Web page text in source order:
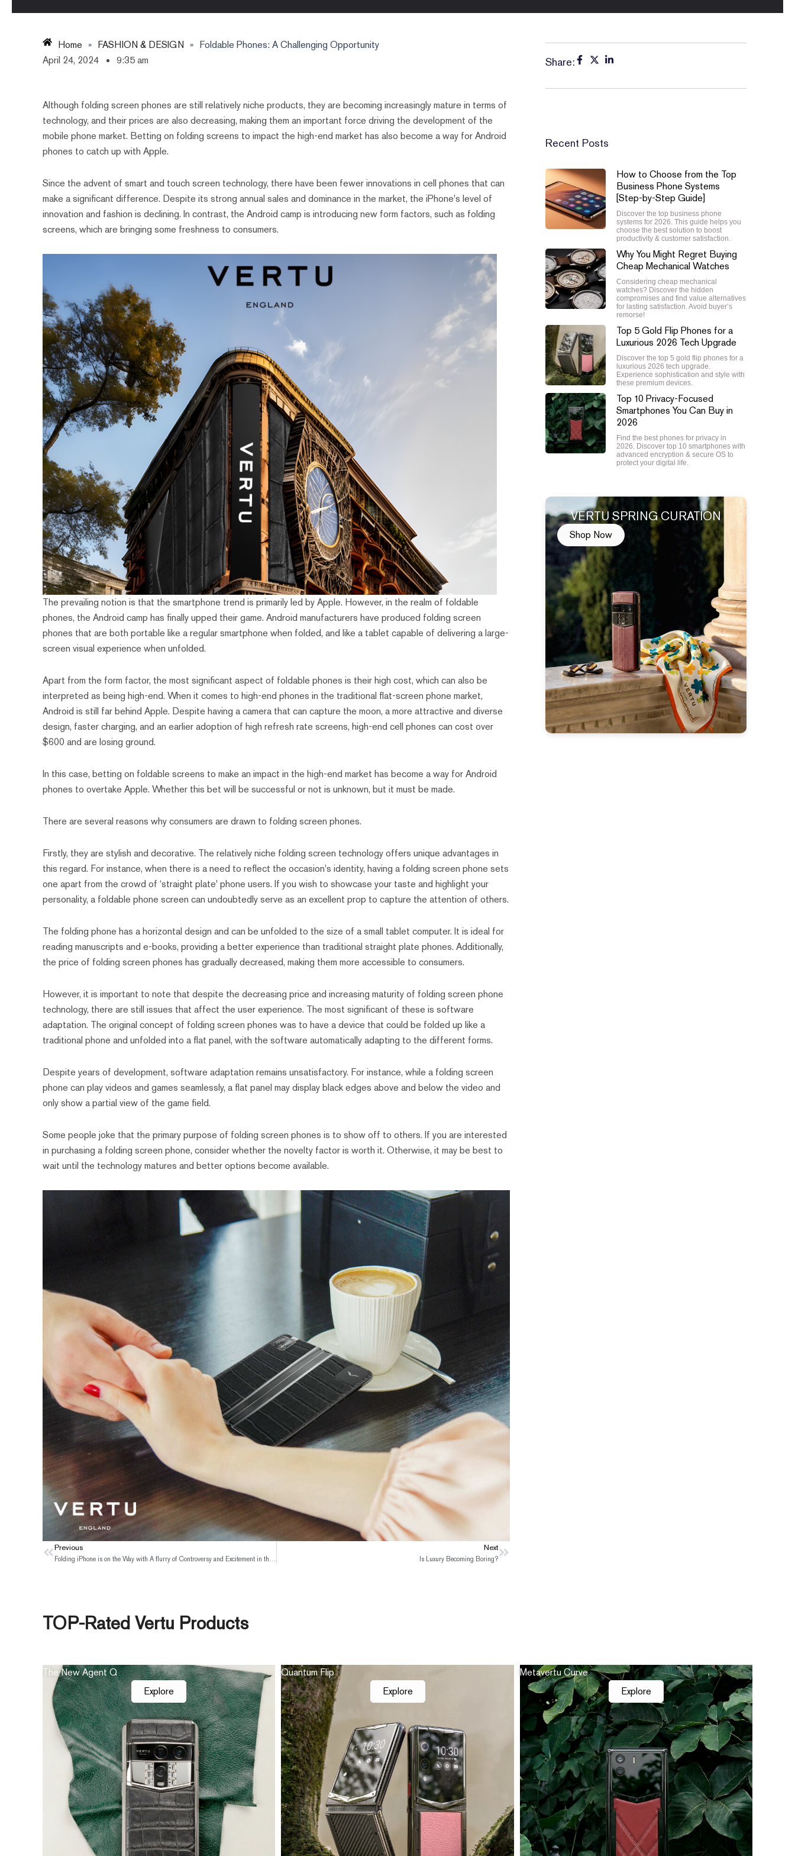
Home » FASHION & DESIGN » Foldable Phones: A Challenging Opportunity
April 24, 2024
9:35 am
Although folding screen phones are still relatively niche products, they are becoming increasingly mature in terms of
technology, and their prices are also decreasing, making them an important force driving the development of the
mobile phone market. Betting on folding screens to impact the high-end market has also become a way for Android
phones to catch up with Apple.
Since the advent of smart and touch screen technology, there have been fewer innovations in cell phones that can
make a significant difference. Despite its strong annual sales and dominance in the market, the iPhone's level of
innovation and fashion is declining. In contrast, the Android camp is introducing new form factors, such as folding
screens, which are bringing some freshness to consumers.
The prevailing notion is that the smartphone trend is primarily led by Apple. However, in the realm of foldable
phones, the Android camp has finally upped their game. Android manufacturers have produced folding screen
phones that are both portable like a regular smartphone when folded, and like a tablet capable of delivering a large-
screen visual experience when unfolded.
Apart from the form factor, the most significant aspect of foldable phones is their high cost, which can also be
interpreted as being high-end. When it comes to high-end phones in the traditional flat-screen phone market,
Android is still far behind Apple. Despite having a camera that can capture the moon, a more attractive and diverse
design, faster charging, and an earlier adoption of high refresh rate screens, high-end cell phones can cost over
$600 and are losing ground.
In this case, betting on foldable screens to make an impact in the high-end market has become a way for Android
phones to overtake Apple. Whether this bet will be successful or not is unknown, but it must be made.
There are several reasons why consumers are drawn to folding screen phones.
Firstly, they are stylish and decorative. The relatively niche folding screen technology offers unique advantages in
this regard. For instance, when there is a need to reflect the occasion's identity, having a folding screen phone sets
one apart from the crowd of ‘straight plate' phone users. If you wish to showcase your taste and highlight your
personality, a foldable phone screen can undoubtedly serve as an excellent prop to capture the attention of others.
The folding phone has a horizontal design and can be unfolded to the size of a small tablet computer. It is ideal for
reading manuscripts and e-books, providing a better experience than traditional straight plate phones. Additionally,
the price of folding screen phones has gradually decreased, making them more accessible to consumers.
However, it is important to note that despite the decreasing price and increasing maturity of folding screen phone
technology, there are still issues that affect the user experience. The most significant of these is software
adaptation. The original concept of folding screen phones was to have a device that could be folded up like a
traditional phone and unfolded into a flat panel, with the software automatically adapting to the different forms.
Despite years of development, software adaptation remains unsatisfactory. For instance, while a folding screen
phone can play videos and games seamlessly, a flat panel may display black edges above and below the video and
only show a partial view of the game field.
Some people joke that the primary purpose of folding screen phones is to show off to others. If you are interested
in purchasing a folding screen phone, consider whether the novelty factor is worth it. Otherwise, it may be best to
wait until the technology matures and better options become available.
PrevPrevious Next
Is Luxury Becoming Boring?
Next
Share:
Recent Posts
How to Choose from the Top
Business Phone Systems
[Step-by-Step Guide]
Discover the top business phone
systems for 2026. This guide helps you
choose the best solution to boost
productivity & customer satisfaction.
Why You Might Regret Buying
Cheap Mechanical Watches
Considering cheap mechanical
watches? Discover the hidden
compromises and find value alternatives
for lasting satisfaction. Avoid buyer’s
remorse!
Top 5 Gold Flip Phones for a
Luxurious 2026 Tech Upgrade
Discover the top 5 gold flip phones for a
luxurious 2026 tech upgrade.
Experience sophistication and style with
these premium devices.
Top 10 Privacy-Focused
Smartphones You Can Buy in
2026
Find the best phones for privacy in
2026. Discover top 10 smartphones with
advanced encryption & secure OS to
protect your digital life.
VERTU SPRING CURATION
Shop Now
TOP-Rated Vertu Products
The New Agent Q
Explore
Quantum Flip
Explore
Metavertu Curve
Explore